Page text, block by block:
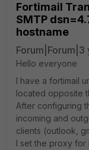
Fortimail
SMTP
hostname
Forum|Forum|3
Hello everyone
I have a fortimail
located opposite
After configuring
incoming and
clients (outlook,
I set the proxy for